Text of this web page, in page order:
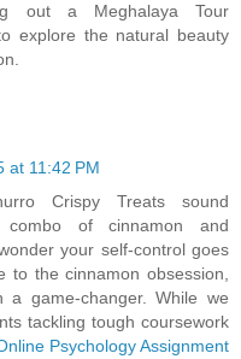
out a Meghalaya Tour
explore the natural beauty
at 11:42 PM
Crispy Treats sound
combo of cinnamon and
your self-control goes
to the cinnamon obsession,
game-changer. While we
tackling tough coursework
Psychology Assignment